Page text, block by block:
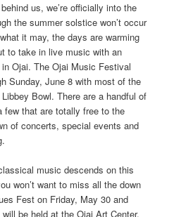
us, we’re officially into the
the summer solstice won’t occur
it may, the days are warming
to take in live music with an
Ojai. The Ojai Music Festival
Sunday, June 8 with most of the
Bowl. There are a handful of
few that are totally free to the
of concerts, special events and
music descends on this
won’t want to miss all the down
Fest on Friday, May 30 and
be held at the Ojai Art Center.